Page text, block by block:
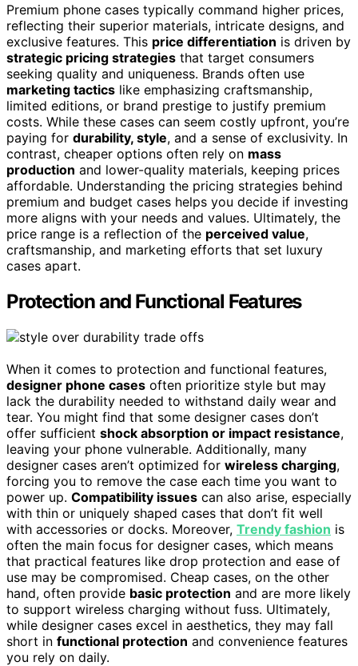
Premium phone cases typically command higher prices,
reflecting their superior materials, intricate designs, and
exclusive features. This price differentiation is driven by
strategic pricing strategies that target consumers
seeking quality and uniqueness. Brands often use
marketing tactics like emphasizing craftsmanship,
limited editions, or brand prestige to justify premium
costs. While these cases can seem costly upfront, you’re
paying for durability, style, and a sense of exclusivity. In
contrast, cheaper options often rely on mass
production and lower-quality materials, keeping prices
affordable. Understanding the pricing strategies behind
premium and budget cases helps you decide if investing
more aligns with your needs and values. Ultimately, the
price range is a reflection of the perceived value,
craftsmanship, and marketing efforts that set luxury
cases apart.
Protection and Functional Features
When it comes to protection and functional features,
designer phone cases often prioritize style but may
lack the durability needed to withstand daily wear and
tear. You might find that some designer cases don’t
offer sufficient shock absorption or impact resistance,
leaving your phone vulnerable. Additionally, many
designer cases aren’t optimized for wireless charging,
forcing you to remove the case each time you want to
power up. Compatibility issues can also arise, especially
with thin or uniquely shaped cases that don’t fit well
with accessories or docks. Moreover, Trendy fashion is
often the main focus for designer cases, which means
that practical features like drop protection and ease of
use may be compromised. Cheap cases, on the other
hand, often provide basic protection and are more likely
to support wireless charging without fuss. Ultimately,
while designer cases excel in aesthetics, they may fall
short in functional protection and convenience features
you rely on daily.